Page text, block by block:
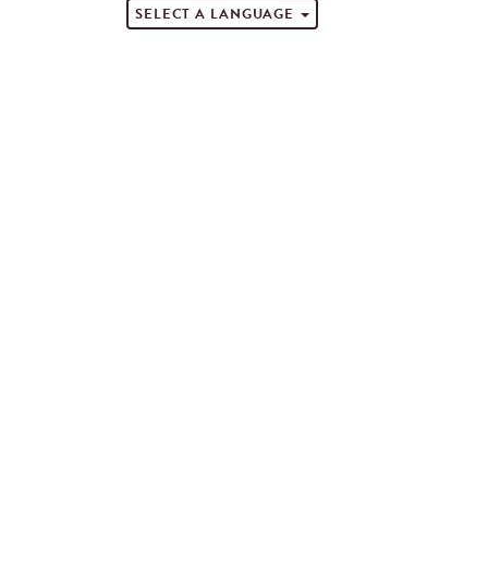
SELECT A LANGUAGE